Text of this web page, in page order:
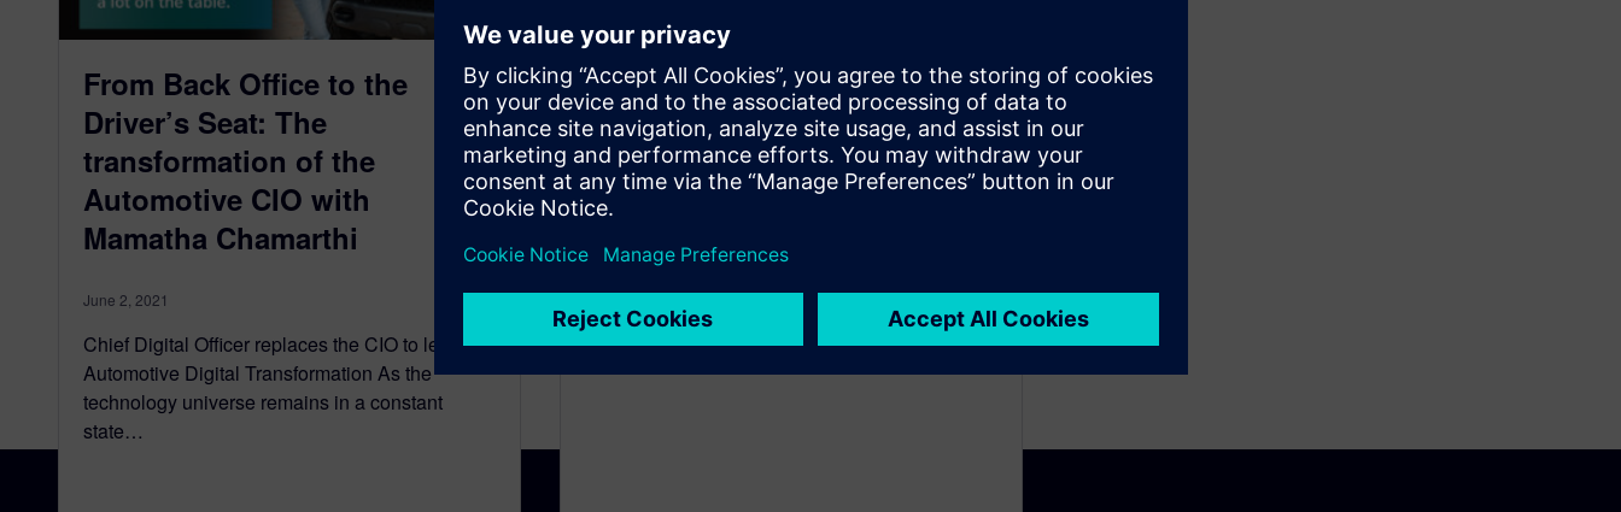
From Back Office to the
Driver’s Seat: The
transformation of the
Automotive CIO with
Mamatha Chamarthi
June 2, 2021
Chief Digital Officer replaces the CIO to lead
Automotive Digital Transformation As the
technology universe remains in a constant
state…
“Productivity” podcast series
(Ep. #4): Take the Risk out of
Program Planning and
Management
December 25, 2020
What if you had a single interface for all of your
program planning and management activities?